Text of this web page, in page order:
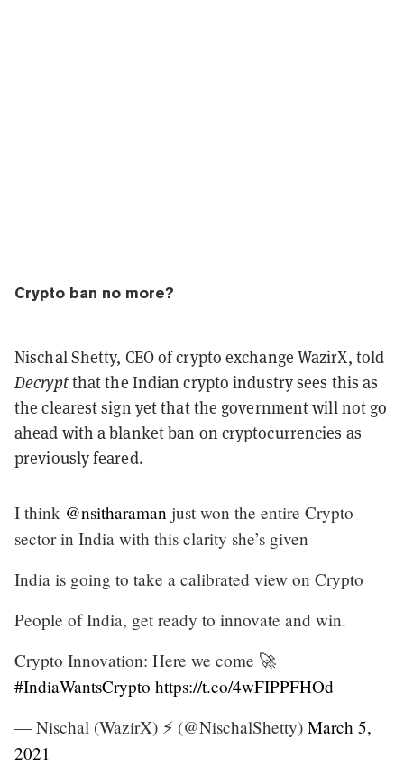
Crypto ban no more?
Nischal Shetty, CEO of crypto exchange WazirX, told
Decryptthat the Indian crypto industry sees this as
the clearest sign yet that the government will not go
ahead with a blanket ban on cryptocurrencies as
previously feared.
I think @nsitharaman just won the entire Crypto
sector in India with this clarity she’s given
India is going to take a calibrated view on Crypto
People of India, get ready to innovate and win.
Crypto Innovation: Here we come 🚀
#IndiaWantsCrypto https://t.co/4wFIPPFHOd
— Nischal (WazirX) ⚡️ (@NischalShetty) March 5,
2021